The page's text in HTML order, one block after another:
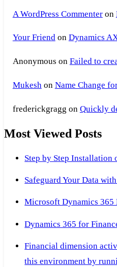
A WordPress Commenteron
Your Friendon Dynamics
Anonymous on Failed to
Mukeshon Name Change
frederickgragg on Quickly
Most Viewed Posts
Step by Step Installation
Safeguard Your Data
Microsoft Dynamics 365
Dynamics 365 for
Financial dimension
this environment by